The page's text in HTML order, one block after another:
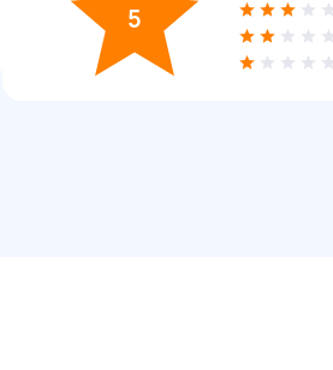
5